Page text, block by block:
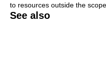
to resources outside the
See also